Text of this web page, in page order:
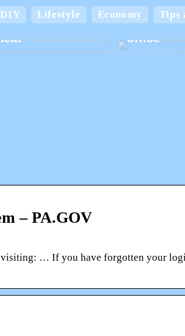
DIY Lifestyle Economy Tips
home cool and
in the
Create
office
– PA.GOV
visiting: … If you have forgotten your